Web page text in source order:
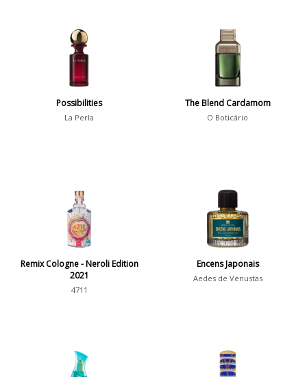
Possibilities
La Perla
The Blend Cardamom
O Boticário
Remix Cologne - Neroli Edition
2021
4711
Encens Japonais
Aedes de Venustas